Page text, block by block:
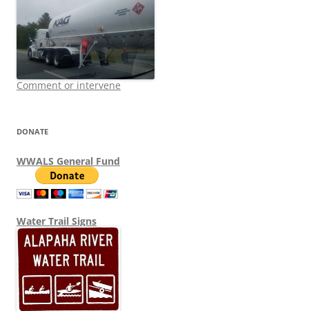
Comment or intervene
DONATE
WWALS General Fund
Water Trail Signs